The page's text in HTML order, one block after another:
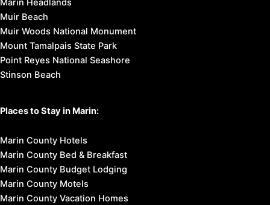
Marin Headlands
Muir Beach
Muir Woods National Monument
Mount Tamalpais State Park
Point Reyes National Seashore
Stinson Beach
Places to Stay in Marin:
Marin County Hotels
Marin County Bed & Breakfast
Marin County Budget Lodging
Marin County Motels
Marin County Vacation Homes